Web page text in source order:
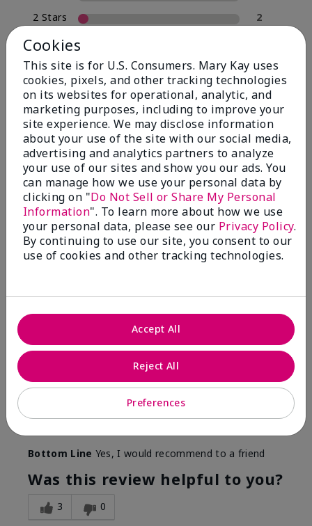
2 Stars
2
1 Star
Skin Type
Filter
reviews
by
Skin
Type
Reviewed by 30 customers
Only spf that tanned me
ByNicole M
Are You:Customer
This was the only spf that actually made me tan! I
am very fair complected and this made my skin tan
Bottom Line Yes, I would recommend to a friend
Was this review helpful to you?
3 0
Cookies
This site is for U.S. Consumers. Mary Kay uses
cookies, pixels, and other tracking technologies
on its websites for operational, analytic, and
marketing purposes, including to improve your
site experience. We may disclose information
about your use of the site with our social media,
advertising and analytics partners to analyze
your use of our sites and show you our ads. You
can manage how we use your personal data by
clicking on "Do Not Sell or Share My Personal
Information". To learn more about how we use
your personal data, please see our Privacy Policy.
By continuing to use our site, you consent to our
use of cookies and other tracking technologies.
Preferences
Reject All
Accept All